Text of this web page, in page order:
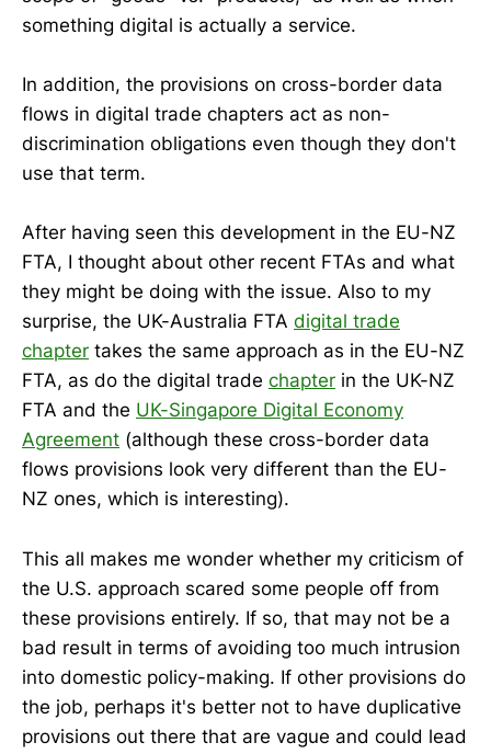
something digital is actually a service.
In addition, the provisions on cross-border data
flows in digital trade chapters act as non-
discrimination obligations even though they don't
use that term.
After having seen this development in the EU-NZ
FTA, I thought about other recent FTAs and what
they might be doing with the issue. Also to my
surprise, the UK-Australia FTA digital trade
chapter takes the same approach as in the EU-NZ
FTA, as do the digital trade chapter in the UK-NZ
FTA and the UK-Singapore Digital Economy
Agreement (although these cross-border data
flows provisions look very different than the EU-
NZ ones, which is interesting).
This all makes me wonder whether my criticism of
the U.S. approach scared some people off from
these provisions entirely. If so, that may not be a
bad result in terms of avoiding too much intrusion
into domestic policy-making. If other provisions do
the job, perhaps it's better not to have duplicative
provisions out there that are vague and could lead